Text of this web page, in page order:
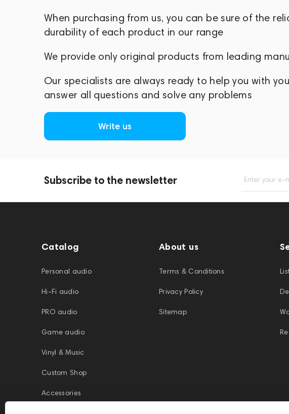
When purchasing from us, you can be sure of the
durability of each product in our range
We provide only original products from leading
Our specialists are always ready to help you with
answer all questions and solve any problems
Write us
Subscribe to the newsletter Enter your e-
Catalog
Personal audio
Hi-Fi audio
PRO audio
Game audio
Vinyl & Music
Custom Shop
Accessories
About us
Terms & Conditions
Privacy Policy
Sitemap